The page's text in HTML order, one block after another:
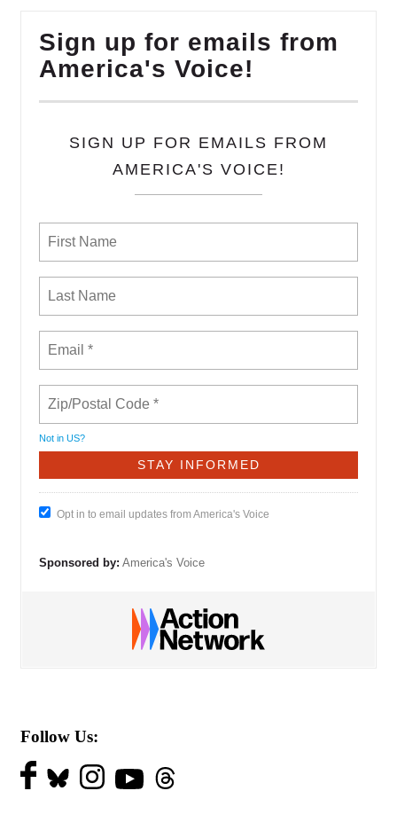
Sign up for emails from
America's Voice!
SIGN UP FOR EMAILS FROM
AMERICA'S VOICE!
Not in US?
Opt in to email updates from America's Voice
Sponsored by: America's Voice
Follow Us: